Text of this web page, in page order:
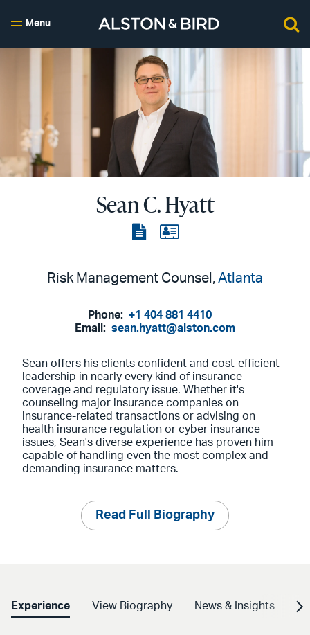
Menu
Sean C. Hyatt
ViewView
Risk Management Counsel, Atlanta
Phone: +1 404 881 4410
Email: sean.hyatt@alston.com
Sean offers his clients confident and cost-efficient
leadership in nearly every kind of insurance
coverage and regulatory issue. Whether it's
counseling major insurance companies on
insurance-related transactions or advising on
health insurance regulation or cyber insurance
issues, Sean's diverse experience has proven him
capable of handling even the most complex and
demanding insurance matters.
Read Full Biography
Experience View Biography News & Insights